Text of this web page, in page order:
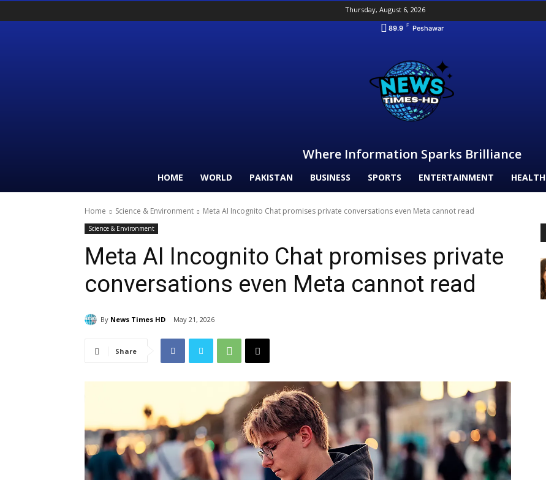
Thursday, August 6, 2026
89.9 F Peshawar
Where Information Sparks Brilliance
HOME WORLD PAKISTAN BUSINESS SPORTS ENTERTAINMENT HEALTH
Home Science & Environment Meta AI Incognito Chat promises private conversations even Meta cannot read
Science & Environment
Meta AI Incognito Chat promises private
conversations even Meta cannot read
By News Times HD May 21, 2026
Share